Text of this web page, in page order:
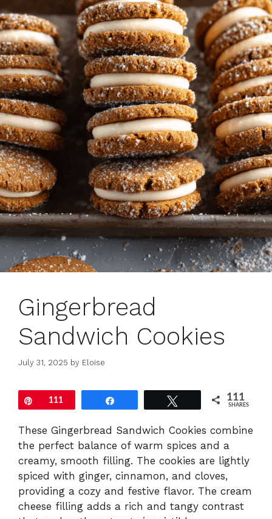
Gingerbread
Sandwich Cookies
July 31, 2025 by Eloise
Pin111 111
SHARES
These Gingerbread Sandwich Cookies combine
the perfect balance of warm spices and a
creamy, smooth filling. The cookies are lightly
spiced with ginger, cinnamon, and cloves,
providing a cozy and festive flavor. The cream
cheese filling adds a rich and tangy contrast